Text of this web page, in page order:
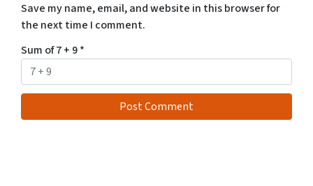
Save my name, email, and website in this browser for
the next time I comment.
Sum of 7 + 9*